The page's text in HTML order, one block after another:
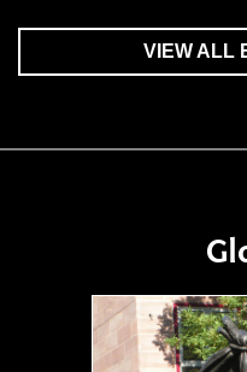
VIEW ALL